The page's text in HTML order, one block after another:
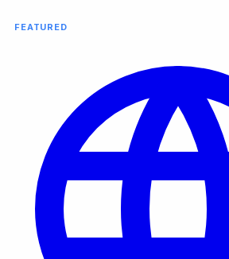
FEATURED